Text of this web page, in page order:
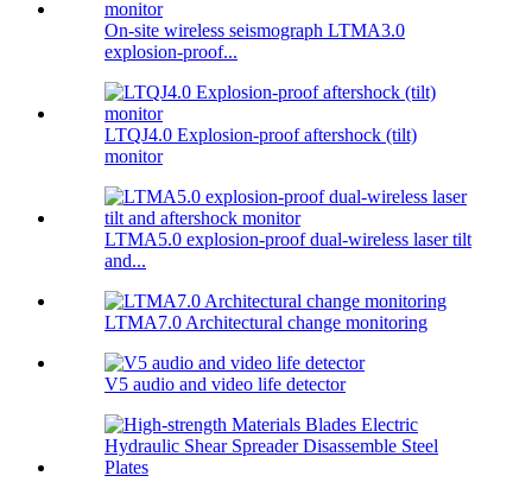
On-site wireless seismograph LTMA3.0
explosion-proof...
LTQJ4.0 Explosion-proof aftershock (tilt)
monitor
LTMA5.0 explosion-proof dual-wireless laser tilt
and...
LTMA7.0 Architectural change monitoring
V5 audio and video life detector